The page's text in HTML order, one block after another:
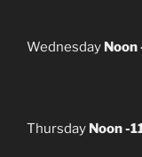
Wednesday Noon
Thursday Noon -